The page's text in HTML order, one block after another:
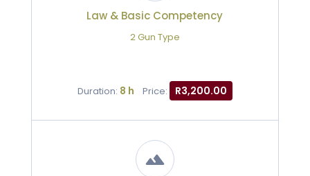
Law & Basic Competency
2 Gun Type
Duration: 8 h Price: R3,200.00